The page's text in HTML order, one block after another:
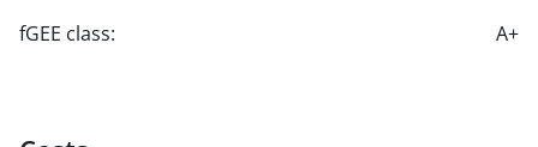
fGEE class:
A+